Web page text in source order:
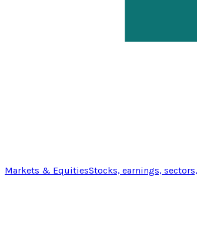
Markets & EquitiesStocks, earnings,